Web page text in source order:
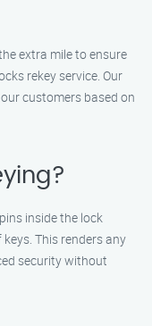
extra mile to ensure
rekey service. Our
customers based on
inside the lock
This renders any
security without